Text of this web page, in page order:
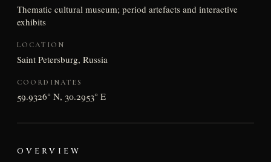
Thematic cultural museum; period artefacts and interactive
exhibits
LOCATION
Saint Petersburg, Russia
COORDINATES
59.9326° N, 30.2953° E
OVERVIEW